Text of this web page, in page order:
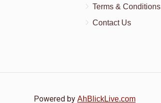
Terms & Conditions
Contact Us
Powered by AhBlickLive.com